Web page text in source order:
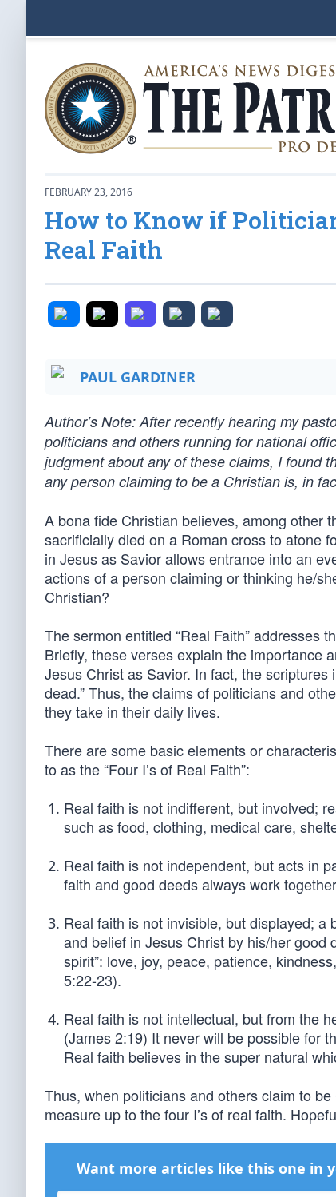
FEBRUARY 23, 2016
How to Know if
Real Faith
PAUL GARDINER
Author’s Note: After recently hearing my
politicians and others running for national
judgment about any of these claims, I found
any person claiming to be a Christian is, in
A bona fide Christian believes, among other
sacrificially died on a Roman cross to atone
in Jesus as Savior allows entrance into an
actions of a person claiming or thinking he/
Christian?
The sermon entitled “Real Faith” addresses
Briefly, these verses explain the importance
Jesus Christ as Savior. In fact, the
dead.” Thus, the claims of politicians and
they take in their daily lives.
There are some basic elements or
to as the “Four I’s of Real Faith”:
Real faith is not indifferent, but involved;
such as food, clothing, medical care,
Real faith is not independent, but acts in
faith and good deeds always work
Real faith is not invisible, but displayed;
and belief in Jesus Christ by his/her good
spirit”: love, joy, peace, patience,
5:22-23).
Real faith is not intellectual, but from the
(James 2:19) It never will be possible for
Real faith believes in the super natural
Thus, when politicians and others claim to
measure up to the four I’s of real faith.
Want more articles like this one in